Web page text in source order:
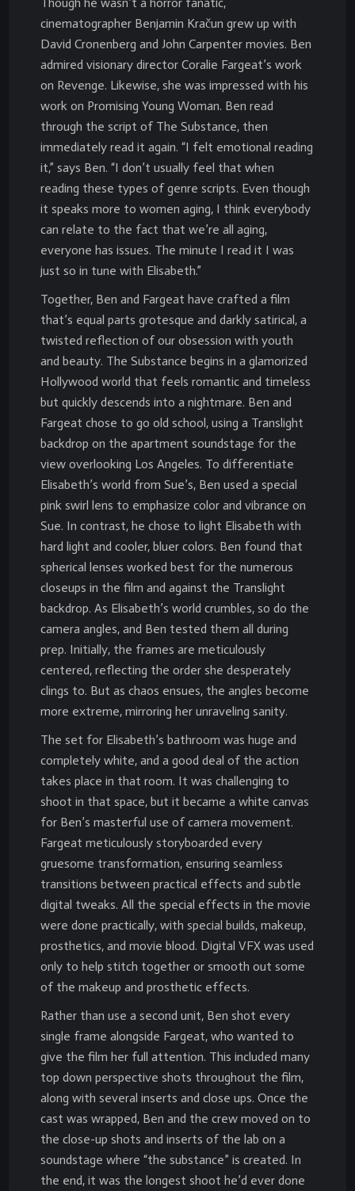
cinematographer Benjamin Kračun grew up with
David Cronenberg and John Carpenter movies. Ben
admired visionary director Coralie Fargeat’s work
on Revenge. Likewise, she was impressed with his
work on Promising Young Woman. Ben read
through the script of The Substance, then
immediately read it again. “I felt emotional reading
it,” says Ben. “I don’t usually feel that when
reading these types of genre scripts. Even though
it speaks more to women aging, I think everybody
can relate to the fact that we’re all aging,
everyone has issues. The minute I read it I was
just so in tune with Elisabeth.”
Together, Ben and Fargeat have crafted a film
that’s equal parts grotesque and darkly satirical, a
twisted reflection of our obsession with youth
and beauty. The Substance begins in a glamorized
Hollywood world that feels romantic and timeless
but quickly descends into a nightmare. Ben and
Fargeat chose to go old school, using a Translight
backdrop on the apartment soundstage for the
view overlooking Los Angeles. To differentiate
Elisabeth’s world from Sue’s, Ben used a special
pink swirl lens to emphasize color and vibrance on
Sue. In contrast, he chose to light Elisabeth with
hard light and cooler, bluer colors. Ben found that
spherical lenses worked best for the numerous
closeups in the film and against the Translight
backdrop. As Elisabeth’s world crumbles, so do the
camera angles, and Ben tested them all during
prep. Initially, the frames are meticulously
centered, reflecting the order she desperately
clings to. But as chaos ensues, the angles become
more extreme, mirroring her unraveling sanity.
The set for Elisabeth’s bathroom was huge and
completely white, and a good deal of the action
takes place in that room. It was challenging to
shoot in that space, but it became a white canvas
for Ben’s masterful use of camera movement.
Fargeat meticulously storyboarded every
gruesome transformation, ensuring seamless
transitions between practical effects and subtle
digital tweaks. All the special effects in the movie
were done practically, with special builds, makeup,
prosthetics, and movie blood. Digital VFX was used
only to help stitch together or smooth out some
of the makeup and prosthetic effects.
Rather than use a second unit, Ben shot every
single frame alongside Fargeat, who wanted to
give the film her full attention. This included many
top down perspective shots throughout the film,
along with several inserts and close ups. Once the
cast was wrapped, Ben and the crew moved on to
the close-up shots and inserts of the lab on a
soundstage where “the substance” is created. In
the end, it was the longest shoot he’d ever done